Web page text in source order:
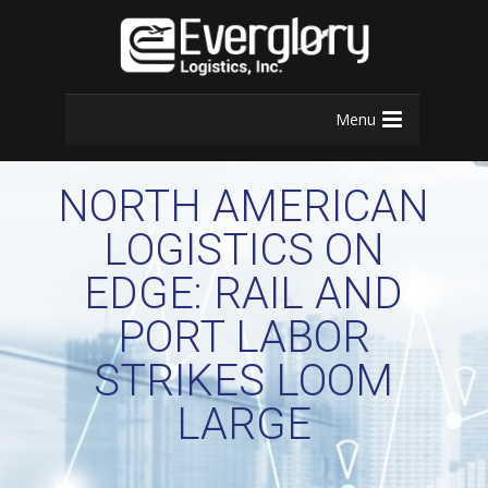
Menu
NORTH AMERICAN
LOGISTICS ON
EDGE: RAIL AND
PORT LABOR
STRIKES LOOM
LARGE